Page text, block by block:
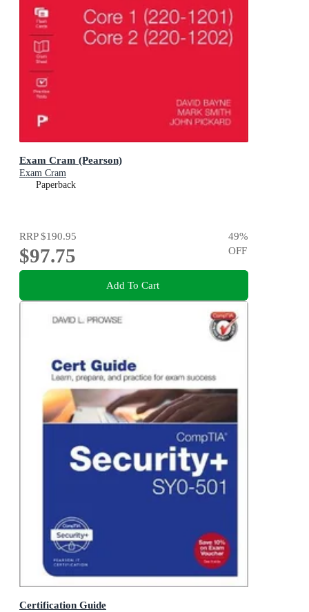
Exam Cram (Pearson)
Exam Cram
Paperback
RRP$190.95
$97.75
49%
OFF
Add To Cart
Certification Guide